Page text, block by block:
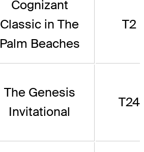
Cognizant
Classic in The
Palm Beaches
T2
The Genesis
Invitational
T24